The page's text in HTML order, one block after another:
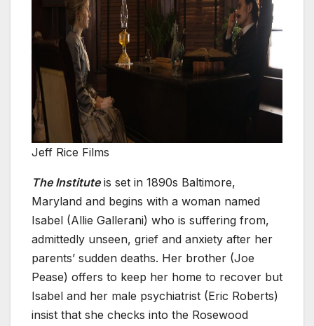
Jeff Rice Films
The Instituteis set in 1890s Baltimore,
Maryland and begins with a woman named
Isabel (Allie Gallerani) who is suffering from,
admittedly unseen, grief and anxiety after her
parents’ sudden deaths. Her brother (Joe
Pease) offers to keep her home to recover but
Isabel and her male psychiatrist (Eric Roberts)
insist that she checks into the Rosewood